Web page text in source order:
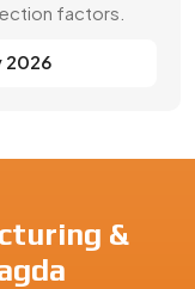
factors.
2026
&